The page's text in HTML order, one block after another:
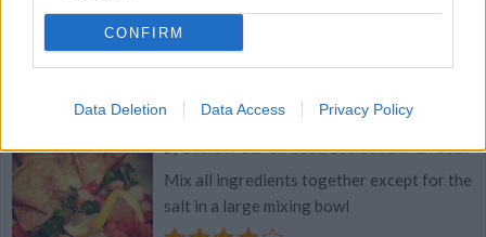
CONFIRM
Data Deletion Data Access Privacy Policy
4.3
Pico De Gallo
ByBourbon Barrel Foods, Bourbon Barrel Foods
Mix all ingredients together except for the
salt in a large mixing bowl